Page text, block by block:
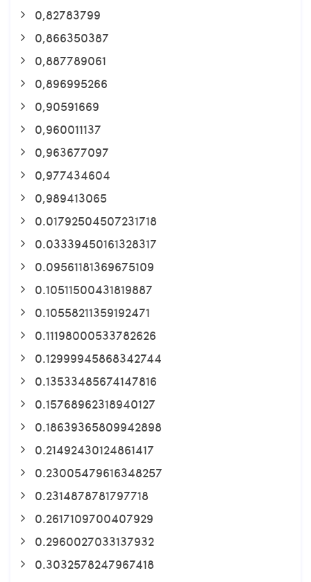
0,82783799
0,866350387
0,887789061
0,896995266
0,90591669
0,960011137
0,963677097
0,977434604
0,989413065
0.01792504507231718
0.03339450161328317
0.09561181369675109
0.10511500431819887
0.10558211359192471
0.11198000533782626
0.12999945868342744
0.13533485674147816
0.15768962318940127
0.18639365809942898
0.21492430124861417
0.23005479616348257
0.2314878781797718
0.2617109700407929
0.2960027033137932
0.3032578247967418